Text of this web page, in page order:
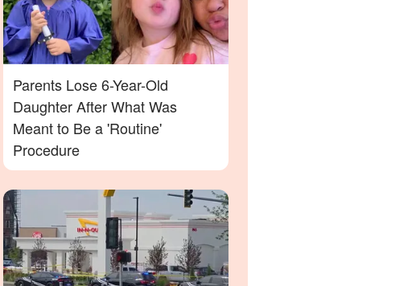
Parents Lose 6-Year-Old
Daughter After What Was
Meant to Be a 'Routine'
Procedure